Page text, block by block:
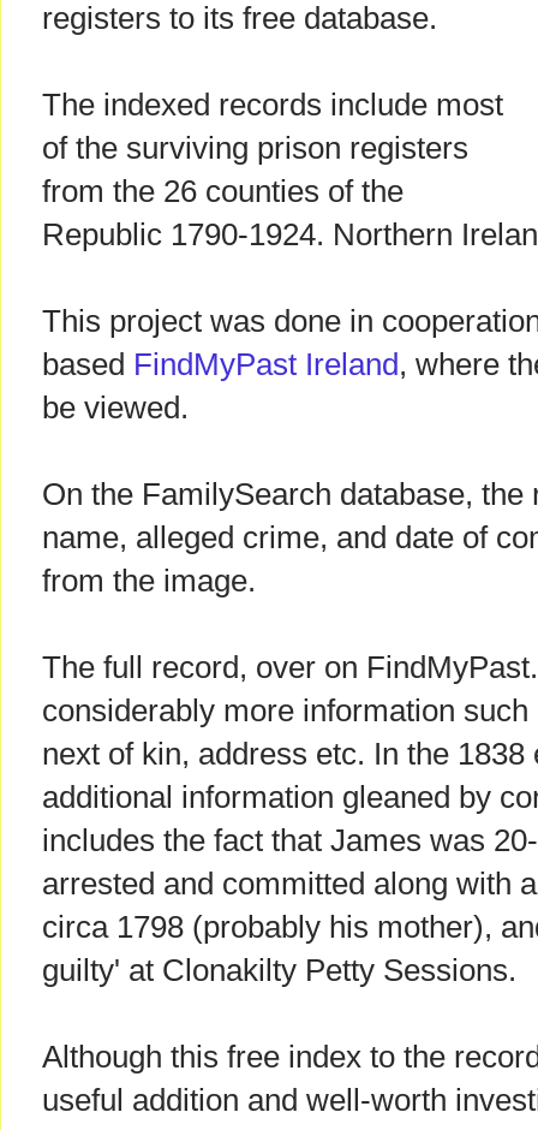
registers to its free database.
The indexed records include most
of the surviving prison registers
from the 26 counties of the
Republic 1790-1924. Northern
This project was done in
based FindMyPast Ireland, where
be viewed.
On the FamilySearch database,
name, alleged crime, and date of
from the image.
The full record, over on
considerably more information
next of kin, address etc. In the
additional information gleaned by
includes the fact that James was
arrested and committed along with
circa 1798 (probably his mother),
guilty' at Clonakilty Petty Sessions.
Although this free index to the
useful addition and well-worth